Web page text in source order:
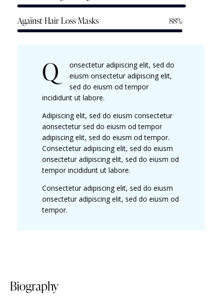
Against Hair Loss Masks 88%
Q
onsectetur adipiscing elit, sed do
eiusm onsectetur adipiscing elit,
sed do eiusm od tempor
incididunt ut labore.
Adipiscing elit, sed do eiusm consectetur
aonsectetur sed do eiusm od tempor
adipiscing elit, sed do eiusm od tempor.
Consectetur adipiscing elit, sed do eiusm
onsectetur adipiscing elit, sed do eiusm od
tempor incididunt ut labore.
Consectetur adipiscing elit, sed do eiusm
onsectetur adipiscing elit, sed do eiusm od
tempor.
Biography